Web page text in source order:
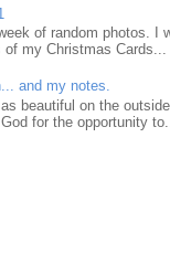
of random photos. I
of my Christmas Cards...
and my notes.
beautiful on the
for the opportunity to...